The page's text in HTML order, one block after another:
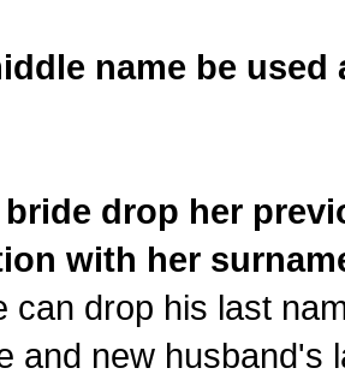
name be used
bride drop her
with her
can drop his last
and new husband's